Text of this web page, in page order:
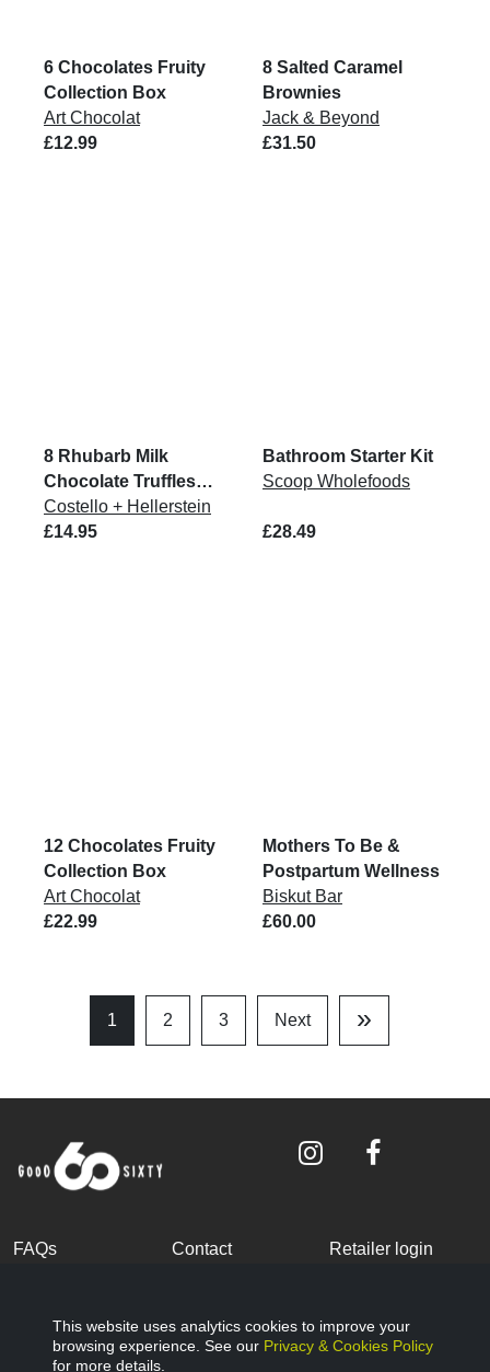
This website uses analytics cookies to improve your
browsing experience. See our Privacy & Cookies Policy
for more details.
6 Chocolates Fruity
Collection Box
Art Chocolat
£12.99
8 Salted Caramel
Brownies
Jack & Beyond
£31.50
8 Rhubarb Milk
Chocolate Truffles
96G
Costello + Hellerstein
£14.95
Bathroom Starter Kit
Scoop Wholefoods
£28.49
12 Chocolates Fruity
Collection Box
Art Chocolat
£22.99
Mothers To Be &
Postpartum Wellness
Biskut Bar
£60.00
1 2 3 Next »
Last
FAQs Contact Retailer login
Conditions
Cookies Policy